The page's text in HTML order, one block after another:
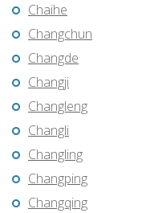
Chaihe
Changchun
Changde
Changji
Changleng
Changli
Changling
Changping
Changqing